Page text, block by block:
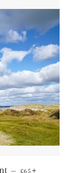
— Regular price
£65